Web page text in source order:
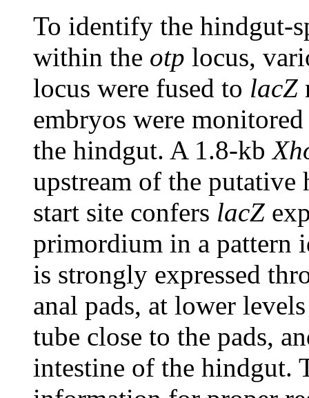
To identify the hindgut-
within the otp locus,
locus were fused to lacZ
embryos were
the hindgut. A 1.8-kb
upstream of the
start site confers lacZ
primordium in a pattern
is strongly expressed
anal pads, at lower
tube close to the pads,
intestine of the hindgut.